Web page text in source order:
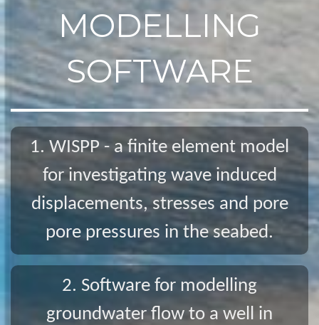
MODELLING
SOFTWARE
1. WISPP - a finite element model
for investigating wave induced
displacements, stresses and pore
pore pressures in the seabed.
2. Software for modelling
groundwater flow to a well in